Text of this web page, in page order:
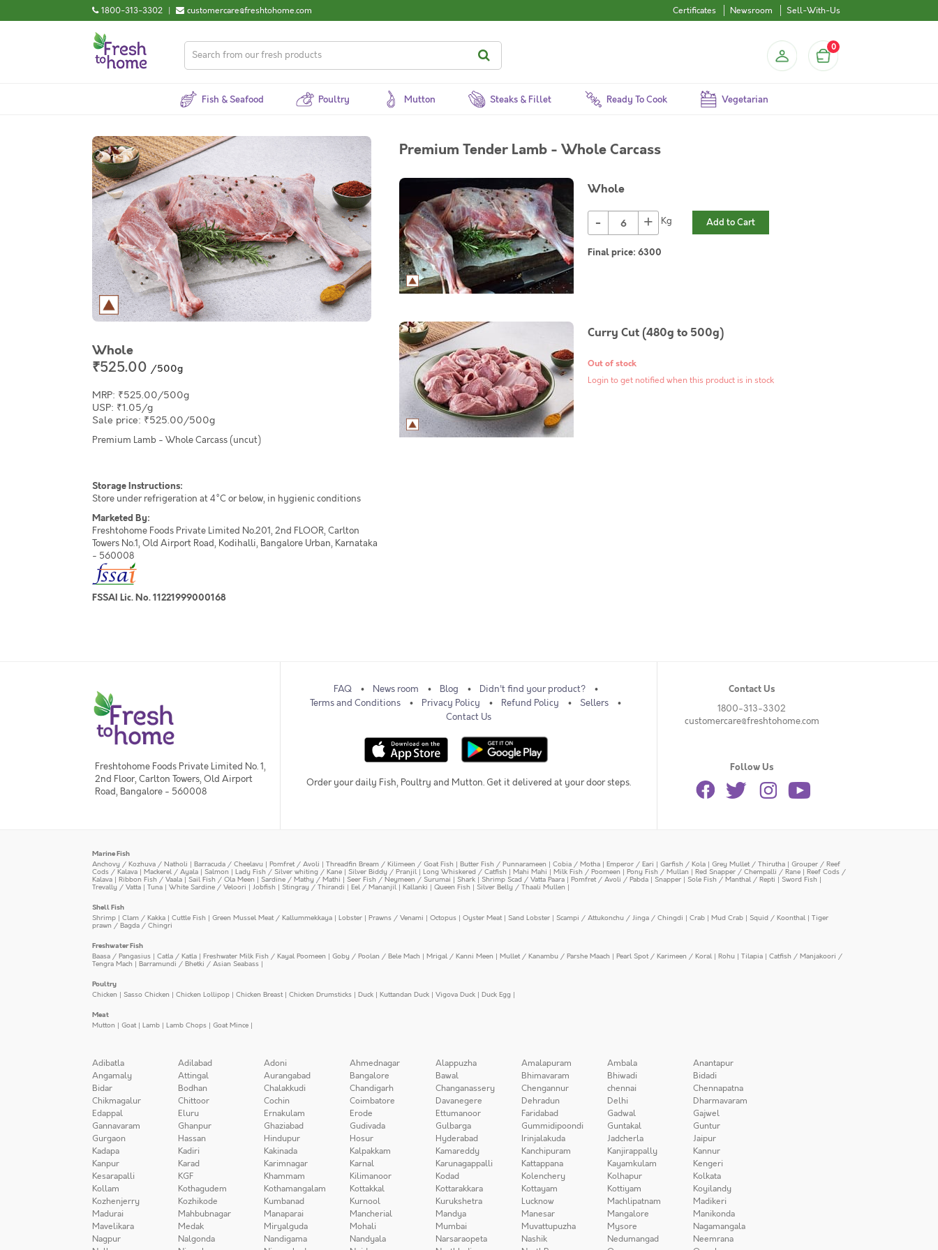
1800-313-3302 | customercare@freshtohome.com Certificates Newsroom Sell-With-Us
0
Fish & Seafood Poultry Mutton Steaks & Fillet Ready To Cook Vegetarian
Whole
₹525.00 /500g
MRP: ₹525.00/500g
USP: ₹1.05/g
Sale price: ₹525.00/500g
Premium Lamb - Whole Carcass (uncut)
Storage Instructions:
Store under refrigeration at 4°C or below, in hygienic conditions
Marketed By:
Freshtohome Foods Private Limited No.201, 2nd FLOOR, Carlton
Towers No.1, Old Airport Road, Kodihalli, Bangalore Urban, Karnataka
- 560008
FSSAI Lic. No. 11221999000168
Premium Tender Lamb - Whole Carcass
Whole
- + Kg Add to Cart
Final price: 6300
Curry Cut (480g to 500g)
Out of stock
Login to get notified when this product is in stock
Freshtohome Foods Private Limited No. 1,
2nd Floor, Carlton Towers, Old Airport
Road, Bangalore - 560008
FAQ News room Blog
Didn't find your product?
Terms and Conditions
Privacy Policy Refund Policy
Sellers
Contact Us
Order your daily Fish, Poultry and Mutton. Get it delivered at your door steps.
Contact Us
1800-313-3302
customercare@freshtohome.com
Follow Us
Marine Fish
Anchovy / Kozhuva / Natholi | Barracuda / Cheelavu | Pomfret / Avoli | Threadfin Bream / Kilimeen / Goat Fish | Butter Fish / Punnarameen | Cobia / Motha | Emperor / Eari | Garfish / Kola | Grey Mullet / Thirutha | Grouper / Reef
Cods / Kalava | Mackerel / Ayala | Salmon | Lady Fish / Silver whiting / Kane | Silver Biddy / Pranjil| Long Whiskered / Catfish | Mahi Mahi | Milk Fish / Poomeen | Pony Fish / Mullan | Red Snapper / Chempalli / Rane | Reef Cods /
Kalava | Ribbon Fish / Vaala |Sail Fish / Ola Meen | Sardine / Mathy / Mathi |Seer Fish / Neymeen / Surumai | Shark | Shrimp Scad / Vatta Paara | Pomfret / Avoli / Pabda | Snapper | Sole Fish / Manthal / Repti | Sword Fish |
Trevally / Vatta | Tuna | White Sardine / Veloori | Jobfish | Stingray / Thirandi | Eel / Mananjil| Kallanki | Queen Fish | Silver Belly / Thaali Mullen |
Shell Fish
Shrimp | Clam / Kakka | Cuttle Fish | Green Mussel Meat / Kallummekkaya | Lobster | Prawns / Venami | Octopus | Oyster Meat| Sand Lobster | Scampi / Attukonchu / Jinga / Chingdi | Crab | Mud Crab | Squid / Koonthal | Tiger
prawn / Bagda / Chingri
Freshwater Fish
Baasa / Pangasius | Catla / Katla | Freshwater Milk Fish / Kayal Poomeen | Goby / Poolan / Bele Mach | Mrigal / Kanni Meen | Mullet / Kanambu / Parshe Maach | Pearl Spot / Karimeen / Koral | Rohu | Tilapia | Catfish / Manjakoori /
Tengra Mach| Barramundi / Bhetki / Asian Seabass |
Poultry
Chicken | Sasso Chicken | Chicken Lollipop | Chicken Breast| Chicken Drumsticks | Duck | Kuttandan Duck | Vigova Duck | Duck Egg |
Meat
Mutton | Goat| Lamb | Lamb Chops | Goat Mince |
Adibatla Adilabad Adoni Ahmednagar Alappuzha Amalapuram Ambala
Anantapur
Angamaly
Attingal Aurangabad Bangalore Bawal Bhimavaram Bhiwadi
Bidadi
Bidar
Bodhan Chalakkudi Chandigarh Changanassery Chengannur chennai
Chennapatna
Chikmagalur
Chittoor Cochin Coimbatore Davanegere Dehradun Delhi
Dharmavaram
Edappal
Eluru Ernakulam Erode Ettumanoor Faridabad Gadwal
Gajwel
Gannavaram
Ghanpur Ghaziabad Gudivada Gulbarga Gummidipoondi Guntakal
Guntur
Gurgaon
Hassan Hindupur Hosur Hyderabad Irinjalakuda Jadcherla
Jaipur
Kadapa
Kadiri Kakinada Kalpakkam Kamareddy Kanchipuram Kanjirappally
Kannur
Kanpur
Karad Karimnagar Karnal Karunagappalli Kattappana Kayamkulam
Kengeri
Kesarapalli
KGF Khammam Kilimanoor Kodad Kolenchery Kolhapur
Kolkata
Kollam
Kothagudem Kothamangalam Kottakkal Kottarakkara Kottayam Kottiyam
Koyilandy
Kozhenjerry
Kozhikode Kumbanad Kurnool Kurukshetra Lucknow Machlipatnam
Madikeri
Madurai
Mahbubnagar Manaparai Mancherial Mandya Manesar Mangalore
Manikonda
Mavelikara
Medak Miryalguda Mohali Mumbai Muvattupuzha Mysore
Nagamangala
Nagpur
Nalgonda Nandigama Nandyala Narsaraopeta Nashik Nedumangad
Neemrana